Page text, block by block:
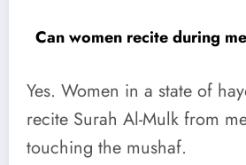
Can women recite during
Yes. Women in a state of
recite Surah Al-Mulk from
touching the mushaf.